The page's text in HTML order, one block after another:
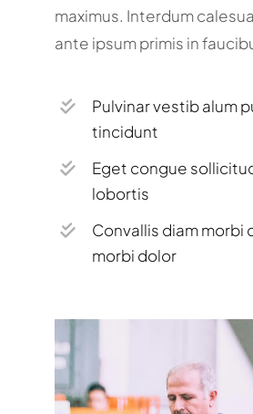
maximus. Interdum
ante ipsum primis in
Pulvinar vestib alum
tincidunt
Eget congue
lobortis
Convallis diam morbi
morbi dolor